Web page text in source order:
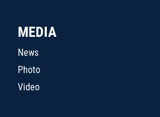
MEDIA
News
Photo
Video